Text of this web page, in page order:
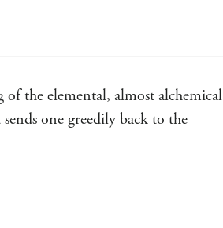
her as one of the 20th century's
the elemental, almost alchemical
one greedily back to the
interplay between the two - New